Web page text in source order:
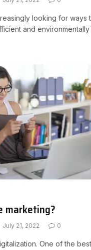
looking for ways
and environmentally
marketing?
July 21, 2022 0
One of the